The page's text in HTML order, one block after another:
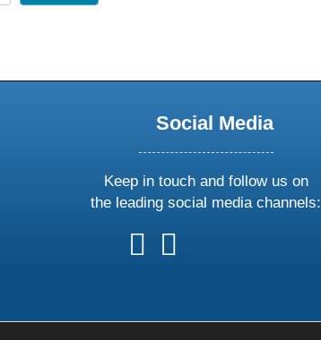
Social Media
Keep in touch and follow us on
the leading social media channels:
follow
us
follow